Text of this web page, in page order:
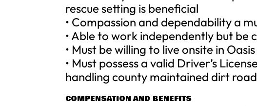
rescue setting is beneficial
• Compassion and dependability a
• Able to work independently but be
• Must be willing to live onsite in
• Must possess a valid Driver’s
handling county maintained dirt
COMPENSATION AND BENEFITS